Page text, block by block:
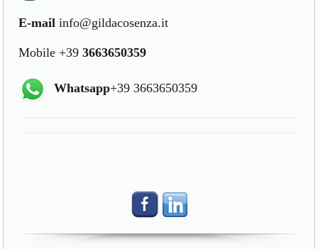
E-mail info@gildacosenza.it
Mobile +393663650359
Whatsapp+39 3663650359